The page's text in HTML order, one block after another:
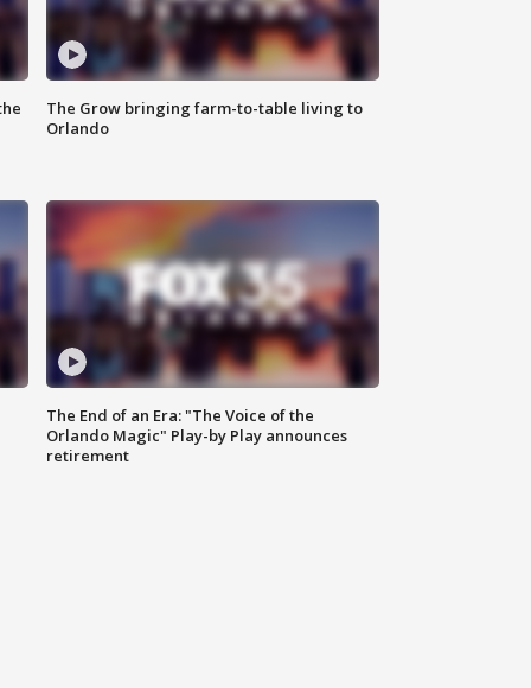
The Grow bringing farm-to-table living to
Orlando
The End of an Era: "The Voice of the
Orlando Magic" Play-by Play announces
retirement